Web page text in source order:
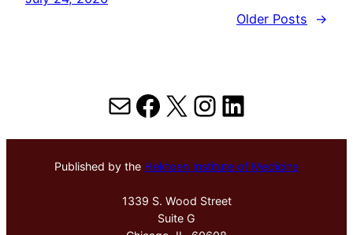
Older Posts
→
MailFacebook
X Instagram
LinkedIn
Published by the Hektoen Institute of Medicine
1339 S. Wood Street
Suite G